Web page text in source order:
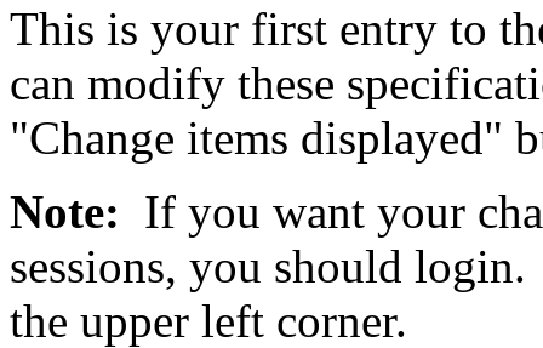
This is your first entry to
can modify these
"Change items displayed"
Note: If you want your
sessions, you should
the upper left corner.